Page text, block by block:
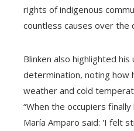
rights of indigenous
countless causes over the
Blinken also highlighted his
determination, noting how
weather and cold
“When the occupiers
María Amparo said: 'I felt